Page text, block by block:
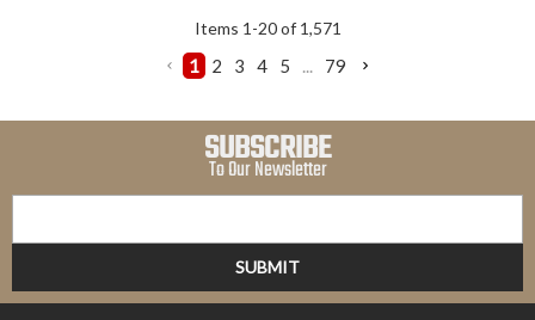
Items 1 -20of 1,571
1 2 3 4 5 ... 79
SUBSCRIBE
To Our Newsletter